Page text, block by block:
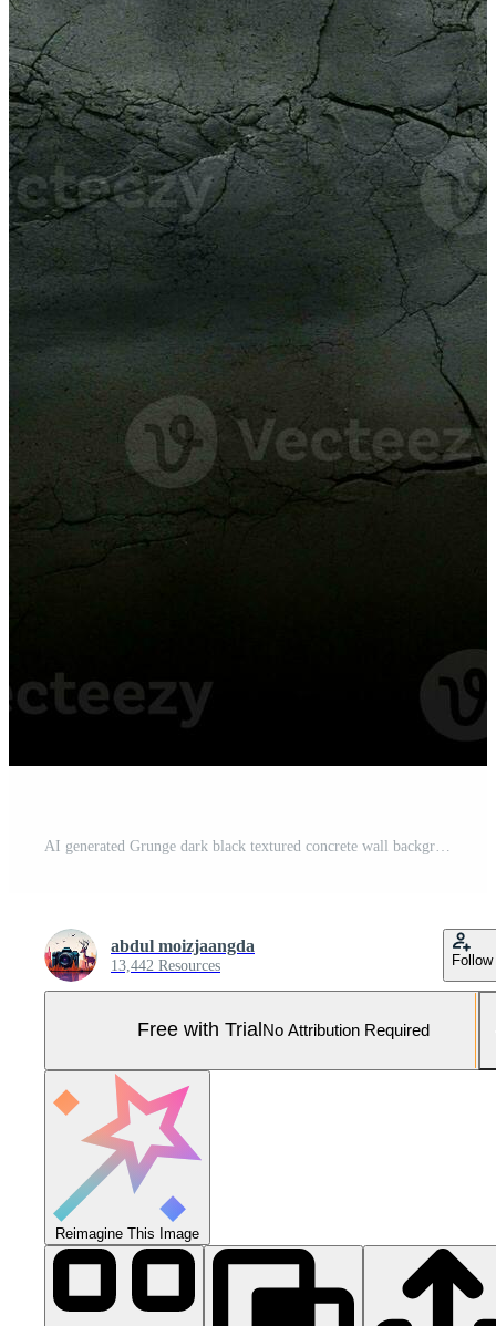
abdul moizjaangda
13,442 Resources Follow
Free with Trial No Attribution Required
Reimagine This Image